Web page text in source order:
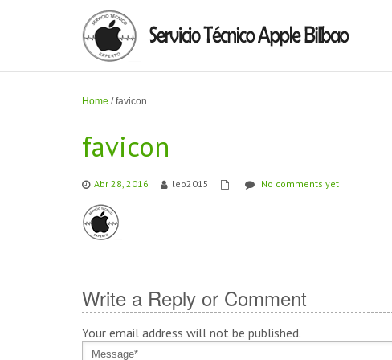
Home / favicon
favicon
Abr 28, 2016 leo2015 No comments yet
Write a Reply or Comment
Your email address will not be published.